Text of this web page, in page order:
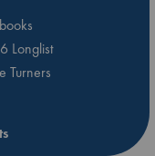
Longlist
Turners